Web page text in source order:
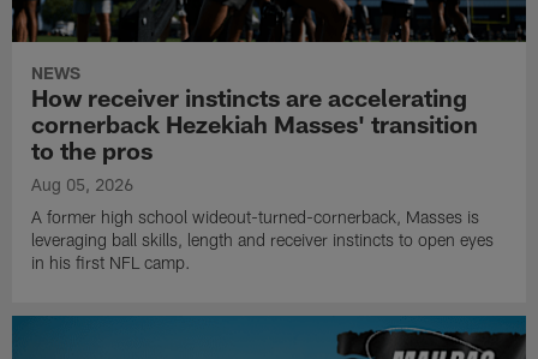
NEWS
How receiver instincts are accelerating
cornerback Hezekiah Masses' transition
to the pros
Aug 05, 2026
A former high school wideout-turned-cornerback, Masses is
leveraging ball skills, length and receiver instincts to open eyes
in his first NFL camp.